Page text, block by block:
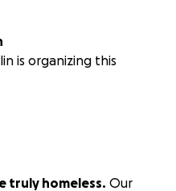
is organizing this
truly homeless. Our